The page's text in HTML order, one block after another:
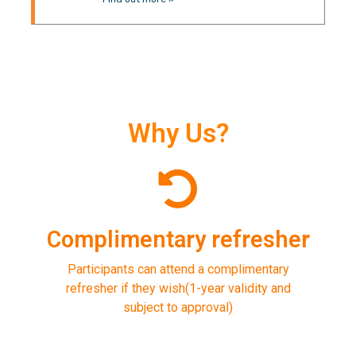
Why Us?
Complimentary refresher
Participants can attend a complimentary
refresher if they wish(1-year validity and
subject to approval)